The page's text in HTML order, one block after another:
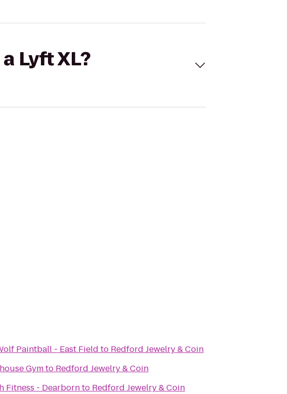
Lyft XL?
Paintball - East Field to Redford Jewelry & Coin
Gymto Redford Jewelry & Coin
Fitness - Dearbornto Redford Jewelry & Coin